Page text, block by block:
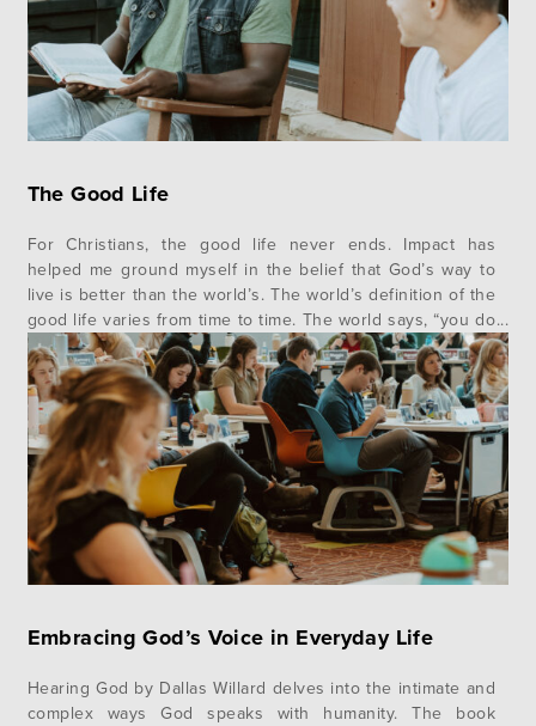
The Good Life
For Christians, the good life never ends. Impact has
helped me ground myself in the belief that God’s way to
live is better than the world’s. The world’s definition of the
good life varies from time to time. The world says, “you do
you”, “follow your heart” and “whatever makes you happy”
is the path…
Embracing God’s Voice in Everyday Life
Hearing God by Dallas Willard delves into the intimate and
complex ways God speaks with humanity. The book